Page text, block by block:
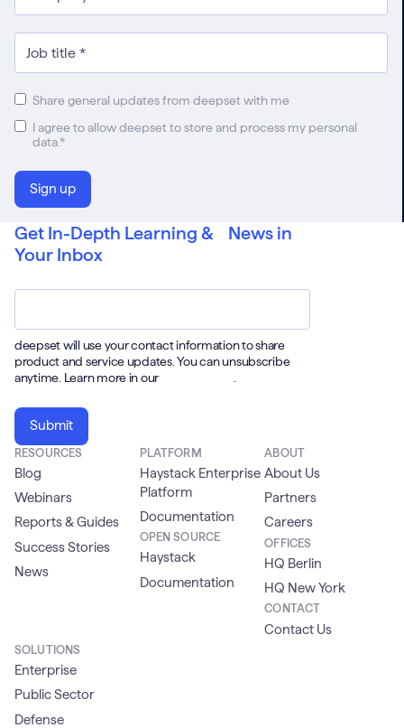
Share general updates from deepset with me
I agree to allow deepset to store and process my personal
data.*
Get In-Depth Learning & News in
Your Inbox
deepset will use your contact information to share
product and service updates. You can unsubscribe
anytime. Learn more in our
Privacy Policy.
RESOURCES
Blog
Webinars
Reports & Guides
Success Stories
News
PLATFORM
Haystack Enterprise
Platform
Documentation
OPEN SOURCE
Haystack
Documentation
ABOUT
About Us
Partners
Careers
OFFICES
HQ Berlin
HQ New York
CONTACT
Contact Us
SOLUTIONS
Enterprise
Public Sector
Defense